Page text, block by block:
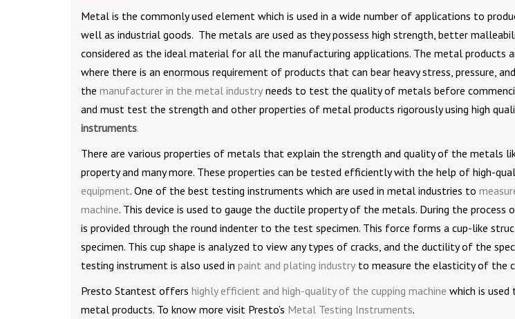
Metal is the commonly used element which is used in a wide number of applications to
well as industrial goods. The metals are used as they possess high strength, better
considered as the ideal material for all the manufacturing applications. The metal products
where there is an enormous requirement of products that can bear heavy stress, pressure,
the manufacturer in the metal industry needs to test the quality of metals before
and must test the strength and other properties of metal products rigorously using high
instruments.
There are various properties of metals that explain the strength and quality of the metals
property and many more. These properties can be tested efficiently with the help of high-
equipment. One of the best testing instruments which are used in metal industries to
machine. This device is used to gauge the ductile property of the metals. During the process
is provided through the round indenter to the test specimen. This force forms a cup-like
specimen. This cup shape is analyzed to view any types of cracks, and the ductility of the
testing instrument is also used in paint and plating industry to measure the elasticity of the
Presto Stantest offers highly efficient and high-quality of the cupping machine which is
metal products. To know more visit Presto’s Metal Testing Instruments.